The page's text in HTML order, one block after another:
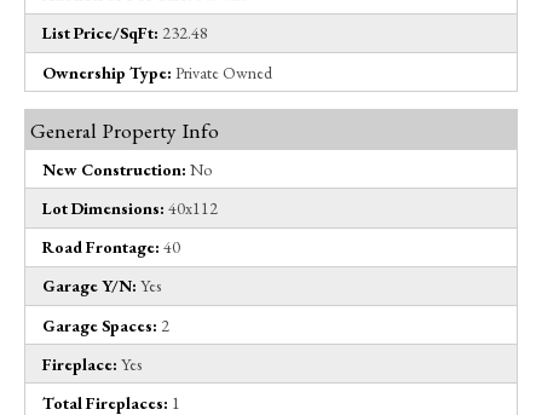
List Price/SqFt: 232.48
Ownership Type: Private Owned
General Property Info
New Construction: No
Lot Dimensions: 40x112
Road Frontage: 40
Garage Y/N: Yes
Garage Spaces: 2
Fireplace: Yes
Total Fireplaces: 1